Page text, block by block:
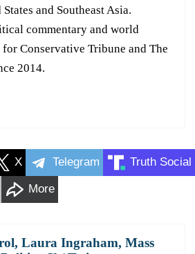
and Southeast Asia.
commentary and world
Conservative Tribune and The
2014.
X Telegram Truth Social
More
, Laura Ingraham, Mass